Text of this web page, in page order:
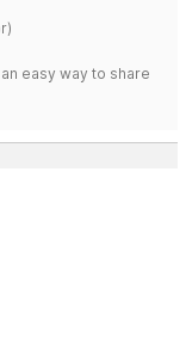
easy way to share